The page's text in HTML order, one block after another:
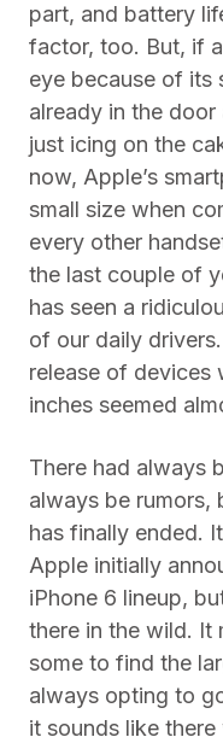
part, and battery
factor, too. But, if
eye because of its
already in the
just icing on the
now, Apple’s
small size when
every other
the last couple of
has seen a
of our daily
release of devices
inches seemed
There had always
always be rumors,
has finally ended.
Apple initially
iPhone 6 lineup,
there in the wild. It
some to find the
always opting to
it sounds like